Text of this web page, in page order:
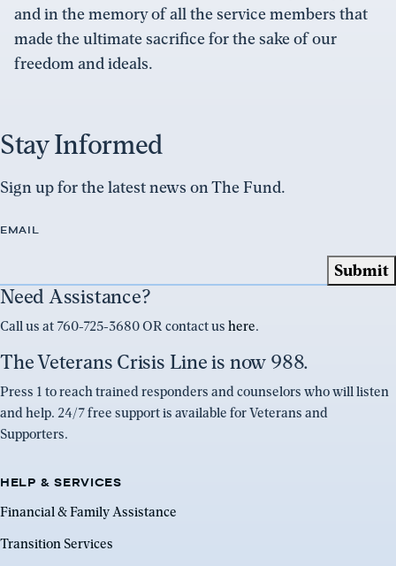
and in the memory of all the service members that
made the ultimate sacrifice for the sake of our
freedom and ideals.
Stay Informed
Sign up for the latest news on The Fund.
EMAIL
Need Assistance?
Call us at 760-725-3680 OR contact us here.
The Veterans Crisis Line is now 988.
Press 1 to reach trained responders and counselors who will listen
and help. 24/7 free support is available for Veterans and
Supporters.
HELP & SERVICES
Financial & Family Assistance
Transition Services